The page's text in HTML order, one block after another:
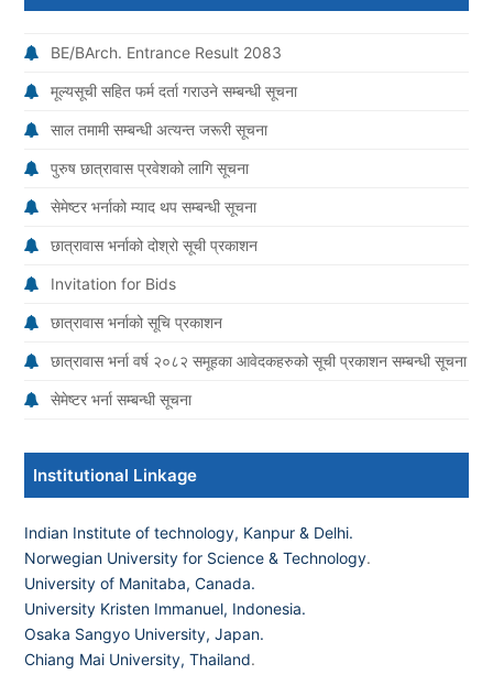
BE/BArch. Entrance Result 2083
मूल्यसूची सहित फर्म दर्ता गराउने सम्बन्धी सूचना
साल तमामी सम्बन्धी अत्यन्त जरूरी सूचना
पुरुष छात्रावास प्रवेशको लागि सूचना
सेमेष्टर भर्नाको म्याद थप सम्बन्धी सूचना
छात्रावास भर्नाको दोश्रो सूची प्रकाशन
Invitation for Bids
छात्रावास भर्नाको सूचि प्रकाशन
छात्रावास भर्ना वर्ष २०८२ समूहका आवेदकहरुको सूची प्रकाशन सम्बन्धी सूचना
सेमेष्टर भर्ना सम्बन्धी सूचना
Institutional Linkage
Indian Institute of technology, Kanpur & Delhi.
Norwegian University for Science & Technology.
University of Manitaba, Canada.
University Kristen Immanuel, Indonesia.
Osaka Sangyo University, Japan.
Chiang Mai University, Thailand.